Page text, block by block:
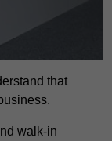
that
walk-in